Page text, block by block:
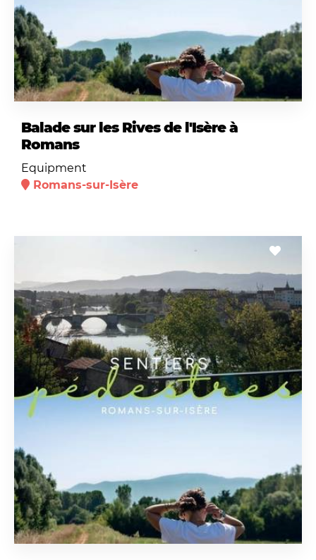
Balade sur les Rives de l'Isère à
Romans
Equipment
Romans-sur-Isère